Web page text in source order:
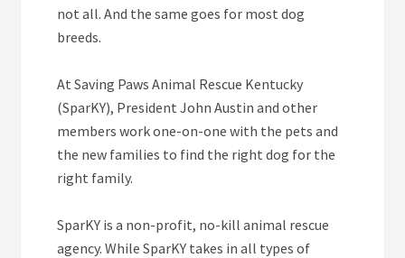
not all. And the same goes for most dog
breeds.
At Saving Paws Animal Rescue Kentucky
(SparKY), President John Austin and other
members work one-on-one with the pets and
the new families to find the right dog for the
right family.
SparKY is a non-profit, no-kill animal rescue
agency. While SparKY takes in all types of